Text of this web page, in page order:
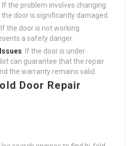
: If the problem involves changing
door is significantly damaged.
If the door is not working
a safety danger.
: If the door is under
can guarantee that the repair
the warranty remains valid.
Door Repair